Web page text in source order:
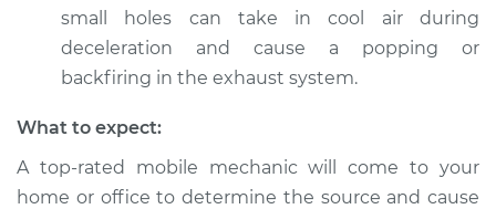
Estimate $94.99
Shop/Dealer Price $105.01-$112.52
2007 Dodge Nitro
V6-3.7L
small holes can take in cool air during
deceleration and cause a popping or
backfiring in the exhaust system.
What to expect:
A top-rated mobile mechanic will come to your
home or office to determine the source and cause